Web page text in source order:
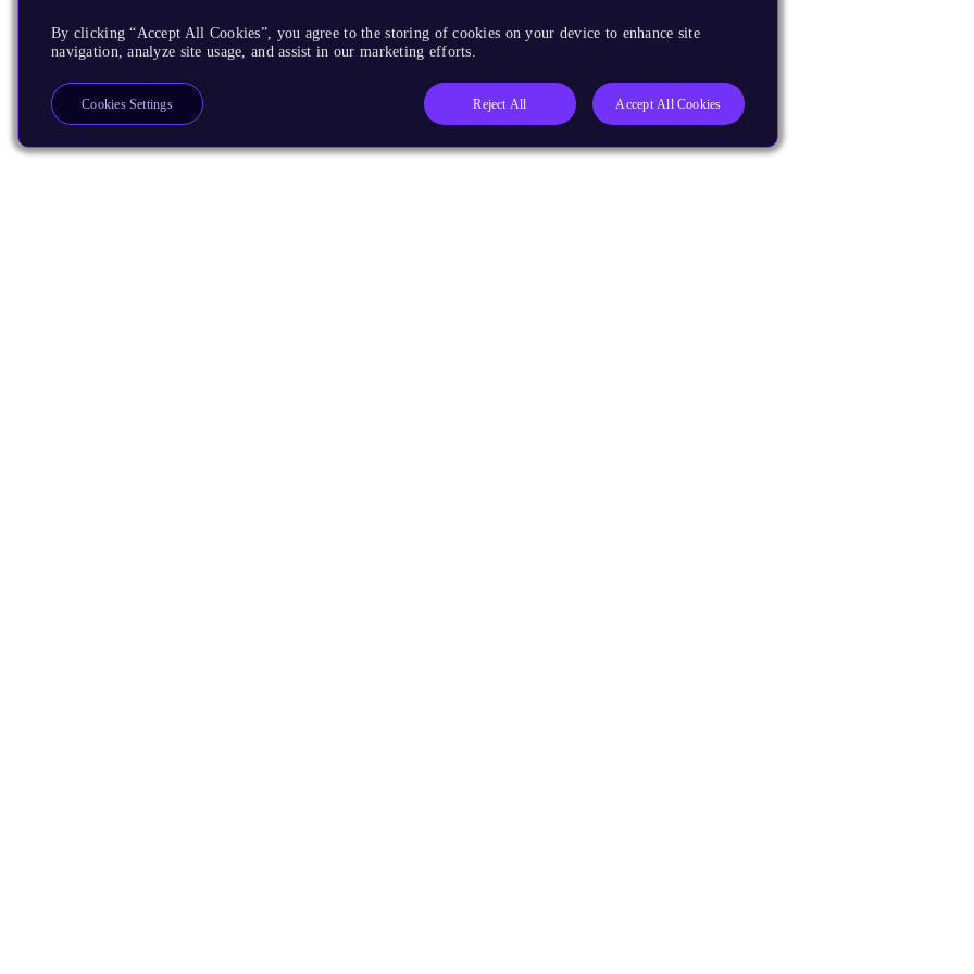
By clicking “Accept All Cookies”, you agree to the storing of cookies on your device to enhance site
navigation, analyze site usage, and assist in our marketing efforts.
Reject All Accept All Cookies
Cookies Settings